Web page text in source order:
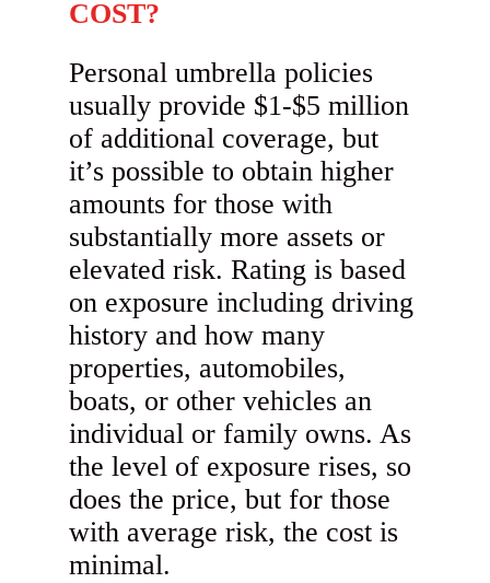
COST?
Personal umbrella policies
usually provide $1-$5 million
of additional coverage, but
it’s possible to obtain higher
amounts for those with
substantially more assets or
elevated risk. Rating is based
on exposure including driving
history and how many
properties, automobiles,
boats, or other vehicles an
individual or family owns. As
the level of exposure rises, so
does the price, but for those
with average risk, the cost is
minimal.